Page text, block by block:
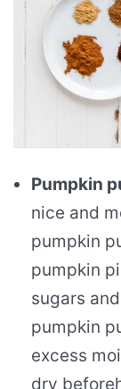
Pumpkin
nice and
pumpkin
pumpkin
sugars
pumpkin
excess
dry